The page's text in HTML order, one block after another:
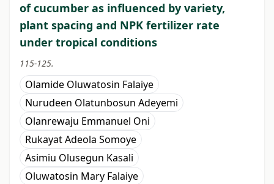
of cucumber as influenced by variety,
plant spacing and NPK fertilizer rate
under tropical conditions
115-125.
Olamide Oluwatosin Falaiye
Nurudeen Olatunbosun Adeyemi
Olanrewaju Emmanuel Oni
Rukayat Adeola Somoye
Asimiu Olusegun Kasali
Oluwatosin Mary Falaiye